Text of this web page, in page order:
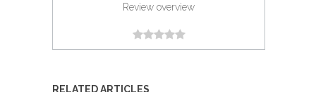
Review overview
RELATED ARTICLES